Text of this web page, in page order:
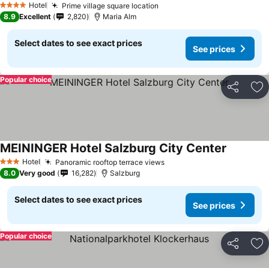
4 Stars Hotel Prime village square location
8.9 Excellent 2,820 Maria Alm
Select dates to see exact prices
See prices
Share
Popular choice
3 StarsHotel Panoramic rooftop terrace views
MEININGER Hotel Salzburg City Center
8.0 Very good 16,282 Salzburg
Select dates to see exact prices
See prices
Share
Popular choice